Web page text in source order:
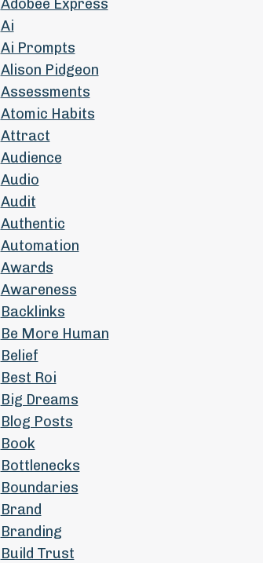
Adobee Express
Ai
Ai Prompts
Alison Pidgeon
Assessments
Atomic Habits
Attract
Audience
Audio
Audit
Authentic
Automation
Awards
Awareness
Backlinks
Be More Human
Belief
Best Roi
Big Dreams
Blog Posts
Book
Bottlenecks
Boundaries
Brand
Branding
Build Trust